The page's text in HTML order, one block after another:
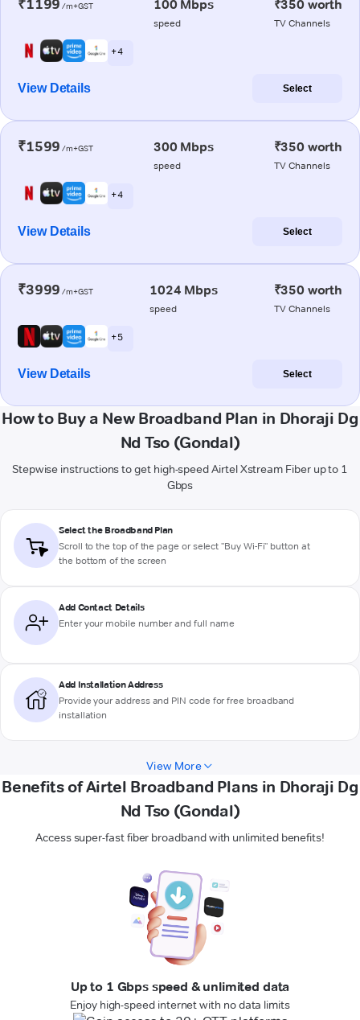
₹1199 /m+GST 100 Mbps
speed
₹350 worth
TV Channels
+ 4
View Details Select
₹1599 /m+GST 300 Mbps
speed
₹350 worth
TV Channels
+ 4
View Details Select
₹3999 /m+GST 1024 Mbps
speed
₹350 worth
TV Channels
+ 5
View Details Select
How to Buy a New Broadband Plan in Dhoraji Dg
Nd Tso (Gondal)
Stepwise instructions to get high-speed Airtel Xstream Fiber up to 1
Gbps
Select the Broadband Plan
Scroll to the top of the page or select "Buy Wi-Fi" button at
the bottom of the screen
Add Contact Details
Enter your mobile number and full name
Add Installation Address
Provide your address and PIN code for free broadband
installation
View More
Benefits of Airtel Broadband Plans in Dhoraji Dg
Nd Tso (Gondal)
Access super-fast fiber broadband with unlimited benefits!
Up to 1 Gbps speed & unlimited data
Enjoy high-speed internet with no data limits